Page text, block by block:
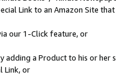
Link to an Amazon Site
our 1-Click feature, or
adding a Product to his or
Link, or